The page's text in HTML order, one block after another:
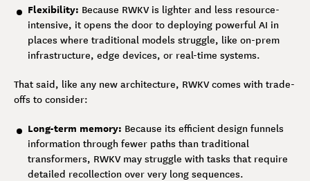
Flexibility: Because RWKV is lighter and less resource-
intensive, it opens the door to deploying powerful AI in
places where traditional models struggle, like on-prem
infrastructure, edge devices, or real-time systems.
That said, like any new architecture, RWKV comes with trade-
offs to consider:
Long-term memory: Because its efficient design funnels
information through fewer paths than traditional
transformers, RWKV may struggle with tasks that require
detailed recollection over very long sequences.